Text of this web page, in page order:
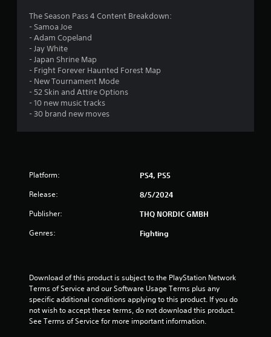
a
r
s
The Season Pass 4 Content Breakdown:
- Samoa Joe
- Adam Copeland
- Jay White
- Japan Shrine Map
- Fright Forever Haunted Forest Map
- New Tournament Mode
- 52 Skin and Attire Options
- 10 new music tracks
- 30 brand new moves
Platform: PS4, PS5
Release: 8/5/2024
Publisher: THQ NORDIC GMBH
Genres: Fighting
Download of this product is subject to the PlayStation Network
Terms of Service and our Software Usage Terms plus any
specific additional conditions applying to this product. If you do
not wish to accept these terms, do not download this product.
See Terms of Service for more important information.